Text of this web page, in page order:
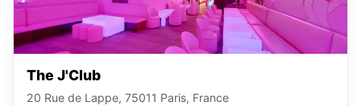
The J'Club
20 Rue de Lappe, 75011 Paris, France